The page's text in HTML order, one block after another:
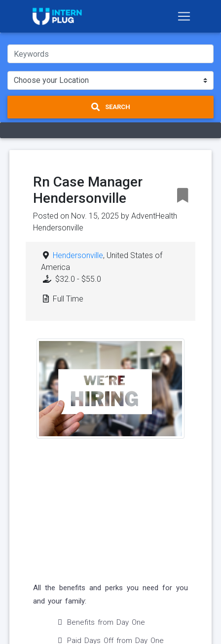
SEARCH
Rn Case Manager
Hendersonville
Posted on Nov. 15, 2025 by AdventHealth
Hendersonville
Hendersonville, United States of
America
$32.0 - $55.0
Full Time
All the benefits and perks you need for you
and your family:
Benefits from Day One
Paid Days Off from Day One